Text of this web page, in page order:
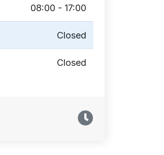
08:00 - 17:00
Closed
Closed